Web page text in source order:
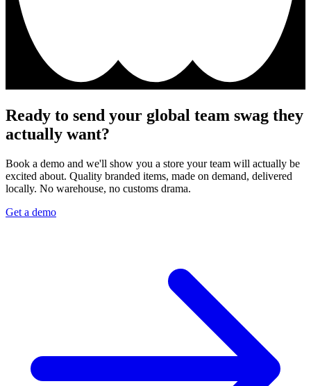
Ready to send your global team swag they
actually want?
Book a demo and we'll show you a store your team will actually be
excited about. Quality branded items, made on demand, delivered
locally. No warehouse, no customs drama.
Get a demo